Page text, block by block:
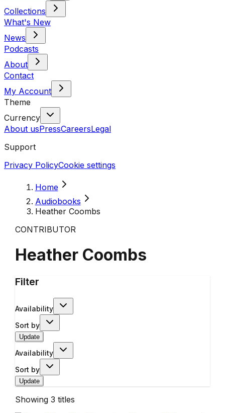
Collections
What's New
News
Podcasts
About
Contact
My Account
Theme
Currency
About usPressCareersLegal
Support
Privacy PolicyCookie settings
Home
Audiobooks
Heather Coombs
CONTRIBUTOR
Heather Coombs
Filter
Availability
Sort by
Update
Availability
Sort by
Update
Showing 3 titles